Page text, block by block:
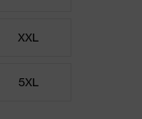
XXL
5XL